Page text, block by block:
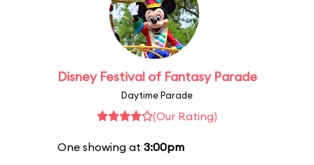
Disney Festival of Fantasy Parade
Daytime Parade
(Our Rating)
One showing at 3:00pm